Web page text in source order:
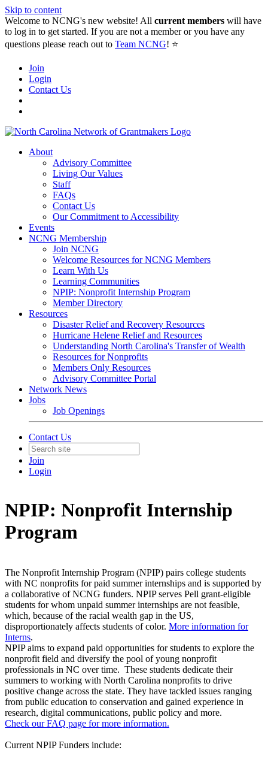
Skip to content
Welcome to NCNG's new website! All current members will have
to log in to get started. If you are not a member or you have any
questions please reach out to Team NCNG! ⭐️
Join
Login
Contact Us
About
Advisory Committee
Living Our Values
Staff
FAQs
Contact Us
Our Commitment to Accessibility
Events
NCNG Membership
Join NCNG
Welcome Resources for NCNG Members
Learn With Us
Learning Communities
NPIP: Nonprofit Internship Program
Member Directory
Resources
Disaster Relief and Recovery Resources
Hurricane Helene Relief and Resources
Understanding North Carolina's Transfer of Wealth
Resources for Nonprofits
Members Only Resources
Advisory Committee Portal
Network News
Jobs
Job Openings
Contact Us
Join
Login
NPIP: Nonprofit Internship
Program
The Nonprofit Internship Program (NPIP) pairs college students
with NC nonprofits for paid summer internships and is supported by
a collaborative of NCNG funders. NPIP serves Pell grant-eligible
students for whom unpaid summer internships are not feasible,
which, because of the racial wealth gap in the US,
disproportionately affects students of color. More information for
Interns.
NPIP aims to expand paid opportunities for students to explore the
nonprofit field and diversify the pool of young nonprofit
professionals in NC over time. These students dedicate their
summers to working with North Carolina nonprofits to drive
positive change across the state. They have tackled issues ranging
from public education to conservation and gained experience in
research, digital communications, public policy and more.
Check our FAQ page for more information.
Current NPIP Funders include: